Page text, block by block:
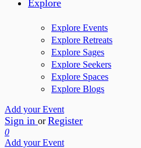
Explore
Explore Events
Explore Retreats
Explore Sages
Explore Seekers
Explore Spaces
Explore Blogs
Add your Event
Sign in or Register
0
Add your Event